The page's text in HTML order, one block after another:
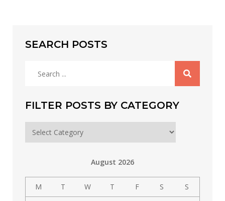
SEARCH POSTS
FILTER POSTS BY CATEGORY
Filter
posts
August 2026
M T W T F S S